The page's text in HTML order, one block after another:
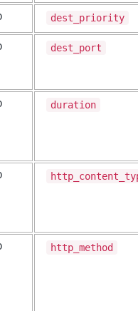
dest_priority
dest_port
duration
http_method